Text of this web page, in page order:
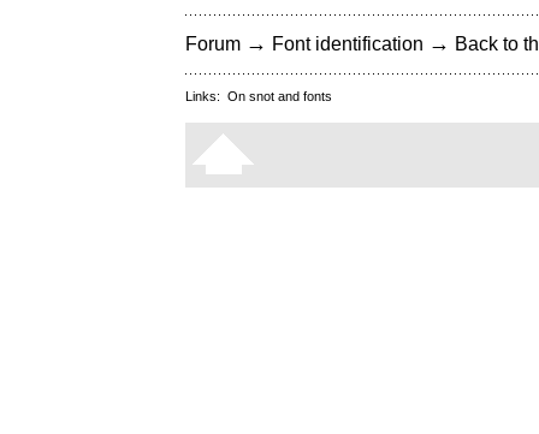
Forum → Font identification → Back to
Links: On snot and fonts